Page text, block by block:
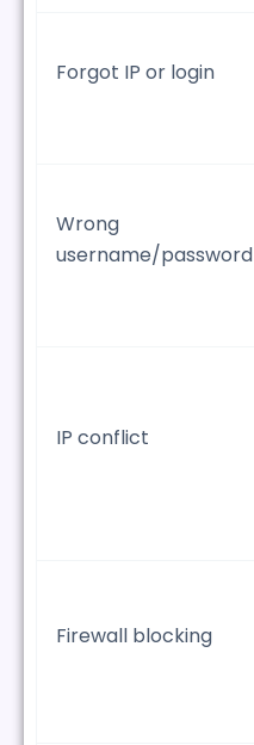
Forgot IP or login
Wrong
username/password
IP conflict
Firewall blocking